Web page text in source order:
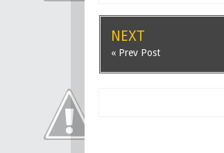
NEXT
« Prev Post